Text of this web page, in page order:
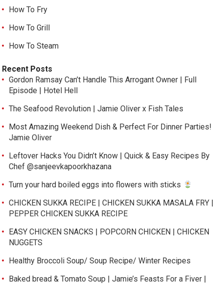
How To Fry
How To Grill
How To Steam
Recent Posts
Gordon Ramsay Can’t Handle This Arrogant Owner | Full
Episode | Hotel Hell
The Seafood Revolution | Jamie Oliver x Fish Tales
Most Amazing Weekend Dish & Perfect For Dinner Parties!
Jamie Oliver
Leftover Hacks You Didn’t Know | Quick & Easy Recipes By
Chef @sanjeevkapoorkhazana
Turn your hard boiled eggs into flowers with sticks
CHICKEN SUKKA RECIPE | CHICKEN SUKKA MASALA FRY |
PEPPER CHICKEN SUKKA RECIPE
EASY CHICKEN SNACKS | POPCORN CHICKEN | CHICKEN
NUGGETS
Healthy Broccoli Soup/ Soup Recipe/ Winter Recipes
Baked bread & Tomato Soup | Jamie’s Feasts For a Fiver |